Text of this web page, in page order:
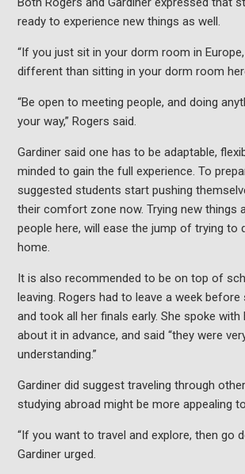
ready to experience new things as well.
“If you just sit in your dorm room in Europe,
different than sitting in your dorm room
“Be open to meeting people, and doing
your way,” Rogers said.
Gardiner said one has to be adaptable,
minded to gain the full experience. To
suggested students start pushing
their comfort zone now. Trying new things
people here, will ease the jump of trying to
home.
It is also recommended to be on top of
leaving. Rogers had to leave a week before
and took all her finals early. She spoke
about it in advance, and said “they were
understanding.”
Gardiner did suggest traveling through
studying abroad might be more appealing
“If you want to travel and explore, then go
Gardiner urged.